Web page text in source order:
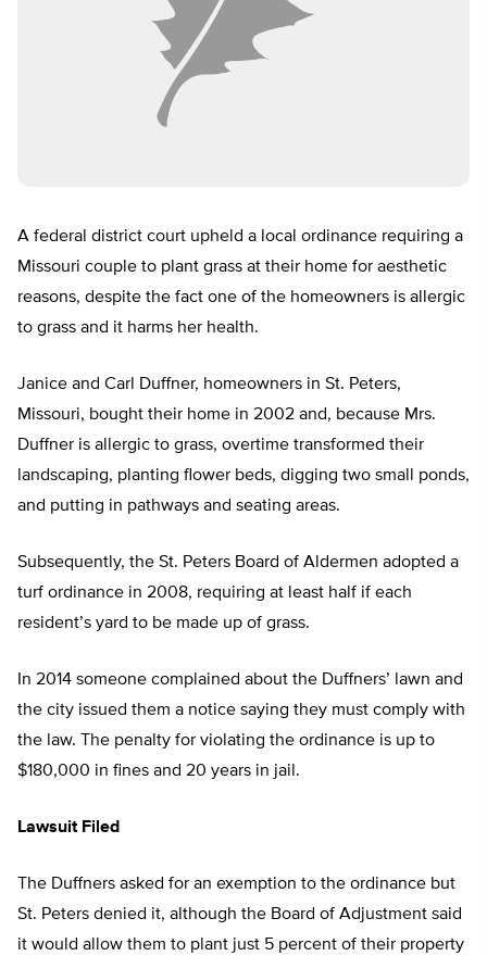
A federal district court upheld a local ordinance requiring a
Missouri couple to plant grass at their home for aesthetic
reasons, despite the fact one of the homeowners is allergic
to grass and it harms her health.
Janice and Carl Duffner, homeowners in St. Peters,
Missouri, bought their home in 2002 and, because Mrs.
Duffner is allergic to grass, overtime transformed their
landscaping, planting flower beds, digging two small ponds,
and putting in pathways and seating areas.
Subsequently, the St. Peters Board of Aldermen adopted a
turf ordinance in 2008, requiring at least half if each
resident’s yard to be made up of grass.
In 2014 someone complained about the Duffners’ lawn and
the city issued them a notice saying they must comply with
the law. The penalty for violating the ordinance is up to
$180,000 in fines and 20 years in jail.
Lawsuit Filed
The Duffners asked for an exemption to the ordinance but
St. Peters denied it, although the Board of Adjustment said
it would allow them to plant just 5 percent of their property